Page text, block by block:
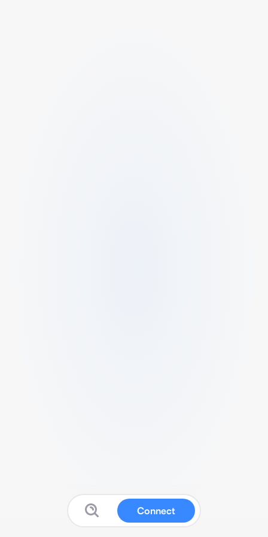
Connect